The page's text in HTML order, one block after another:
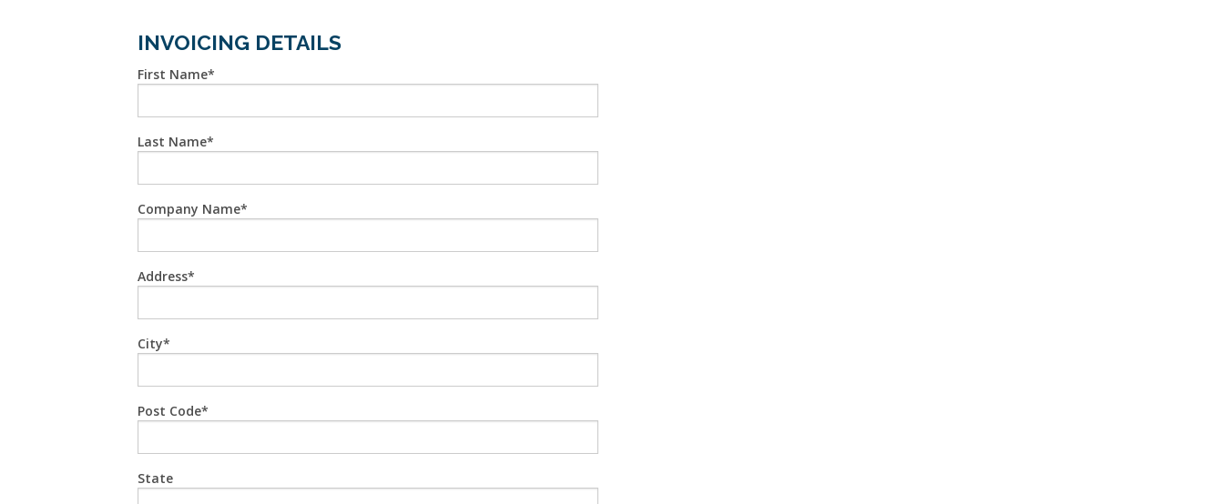
INVOICING DETAILS
First Name
Last Name
Company Name
Address
City
Post Code
State